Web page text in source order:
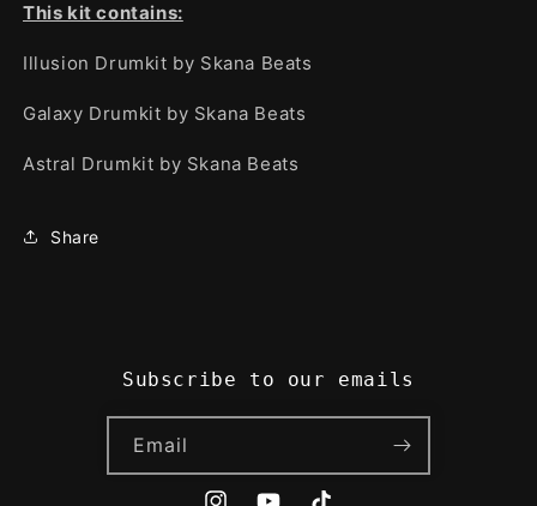
This kit contains:
Illusion Drumkit by Skana Beats
Galaxy Drumkit by Skana Beats
Astral Drumkit by Skana Beats
Share
Subscribe to our emails
Email